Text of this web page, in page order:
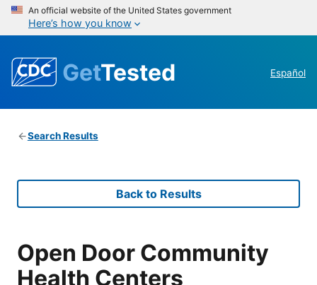
An official website of the United States government
Here’s how you know
GetTested Español
Search Results
Back to Results
Open Door Community
Health Centers